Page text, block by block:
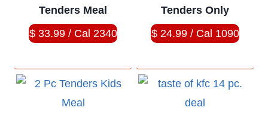
Tenders Meal
$ 33.99 / Cal 2340
Tenders Only
$ 24.99 / Cal 1090